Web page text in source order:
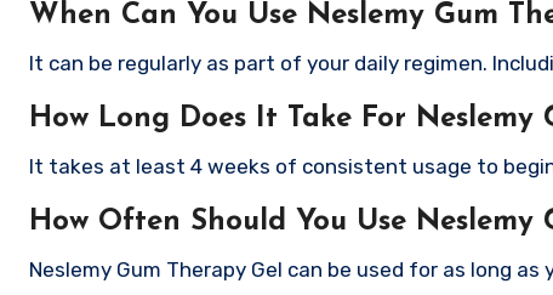
When Can You Use Neslemy Gum
It can be regularly as part of your daily regimen.
How Long Does It Take For Neslemy
It takes at least 4 weeks of consistent usage to
How Often Should You Use Neslemy
Neslemy Gum Therapy Gel can be used for as long